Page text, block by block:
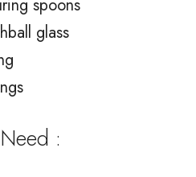
spoons
glass
: